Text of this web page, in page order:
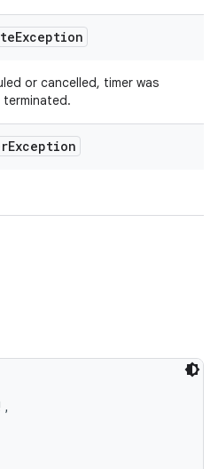
Exception
or cancelled, timer was
Exception
,